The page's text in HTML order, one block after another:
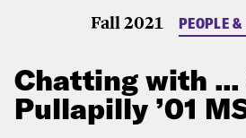
Fall 2021 PEOPLE
Chatting with …
Pullapilly ’01